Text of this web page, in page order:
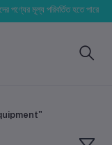
মূল্য পরিবর্তিত হতে পারে। আপনার